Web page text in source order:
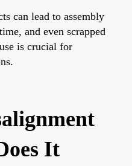
can lead to assembly
and even scrapped
is crucial for
It